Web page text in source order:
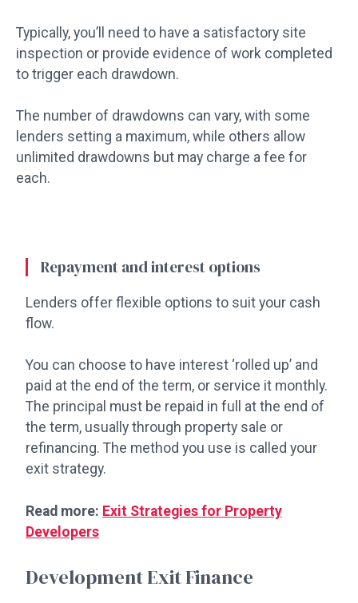
Typically, you’ll need to have a satisfactory site
inspection or provide evidence of work completed
to trigger each drawdown.
The number of drawdowns can vary, with some
lenders setting a maximum, while others allow
unlimited drawdowns but may charge a fee for
each.
Repayment and interest options
Lenders offer flexible options to suit your cash
flow.
You can choose to have interest ‘rolled up’ and
paid at the end of the term, or service it monthly.
The principal must be repaid in full at the end of
the term, usually through property sale or
refinancing. The method you use is called your
exit strategy.
Read more: Exit Strategies for Property
Developers
Development Exit Finance